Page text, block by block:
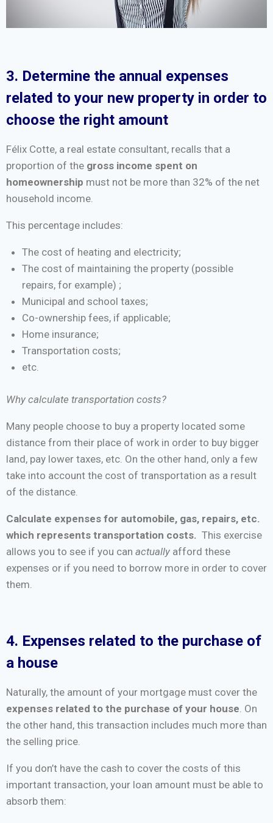
3. Determine the annual expenses
related to your new property in order to
choose the right amount
Félix Cotte, a real estate consultant, recalls that a
proportion of the gross income spent on
homeownership must not be more than 32% of the net
household income.
This percentage includes:
The cost of heating and electricity;
The cost of maintaining the property (possible
repairs, for example) ;
Municipal and school taxes;
Co-ownership fees, if applicable;
Home insurance;
Transportation costs;
etc.
Why calculate transportation costs?
Many people choose to buy a property located some
distance from their place of work in order to buy bigger
land, pay lower taxes, etc. On the other hand, only a few
take into account the cost of transportation as a result
of the distance.
Calculate expenses for automobile, gas, repairs, etc.
which represents transportation costs. This exercise
allows you to see if you can actually afford these
expenses or if you need to borrow more in order to cover
them.
4. Expenses related to the purchase of
a house
Naturally, the amount of your mortgage must cover the
expenses related to the purchase of your house . On
the other hand, this transaction includes much more than
the selling price.
If you don’t have the cash to cover the costs of this
important transaction, your loan amount must be able to
absorb them: